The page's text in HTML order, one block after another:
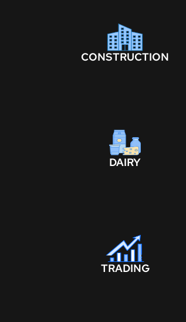
CONSTRUCTION
DAIRY
TRADING